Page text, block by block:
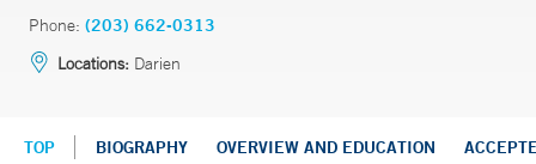
Phone: (203) 662-0313
Locations: Darien
TOP BIOGRAPHY OVERVIEW AND EDUCATION